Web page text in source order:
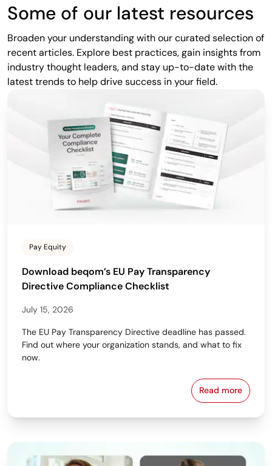
Some of our latest resources
Broaden your understanding with our curated selection of
recent articles. Explore best practices, gain insights from
industry thought leaders, and stay up-to-date with the
latest trends to help drive success in your field.
Pay Equity
Download beqom’s EU Pay Transparency
Directive Compliance Checklist
July 15, 2026
The EU Pay Transparency Directive deadline has passed.
Find out where your organization stands, and what to fix
now.
Read moreDownload